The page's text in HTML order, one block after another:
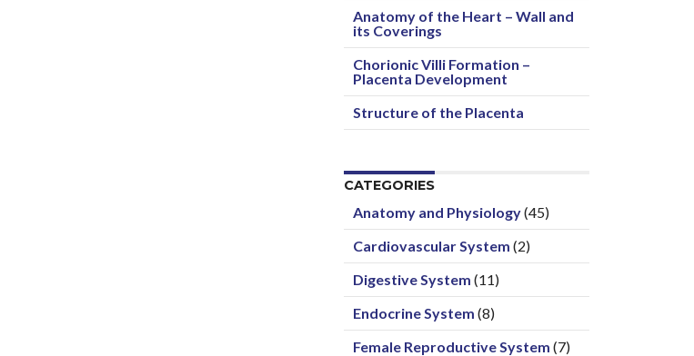
Anatomy of the Heart – Wall and
its Coverings
Chorionic Villi Formation –
Placenta Development
Structure of the Placenta
CATEGORIES
Anatomy and Physiology(45)
Cardiovascular System (2)
Digestive System (11)
Endocrine System (8)
Female Reproductive System (7)